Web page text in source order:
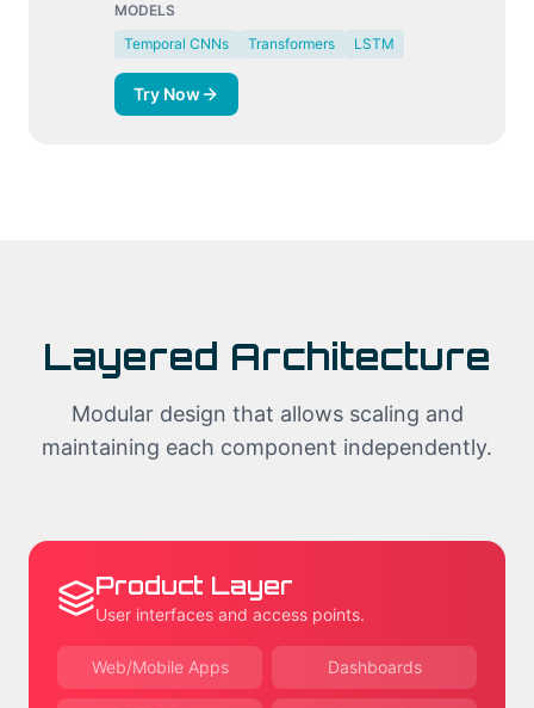
MODELS
Temporal CNNs
Transformers LSTM
Try Now
Layered Architecture
Modular design that allows scaling and
maintaining each component independently.
Product Layer
User interfaces and access points.
Web/Mobile Apps Dashboards